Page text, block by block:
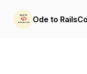
Ode to